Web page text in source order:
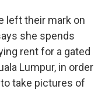
left their mark on
she spends
rent for a gated
Lumpur, in order
take pictures of